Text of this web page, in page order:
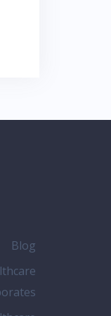
Blog